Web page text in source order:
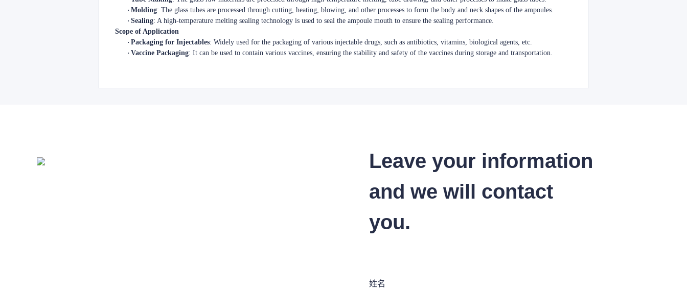
· Molding: The glass tubes are processed through cutting, heating, blowing, and other processes to form the body and neck shapes of the ampoules.
· Sealing: A high-temperature melting sealing technology is used to seal the ampoule mouth to ensure the sealing performance.
Scope of Application
· Packaging for Injectables: Widely used for the packaging of various injectable drugs, such as antibiotics, vitamins, biological agents, etc.
· Vaccine Packaging: It can be used to contain various vaccines, ensuring the stability and safety of the vaccines during storage and transportation.
Leave your information
and we will contact
you.
姓名